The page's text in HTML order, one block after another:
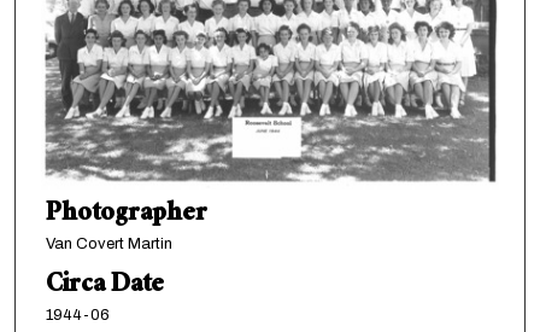
Photographer
Van Covert Martin
Circa Date
1944-06